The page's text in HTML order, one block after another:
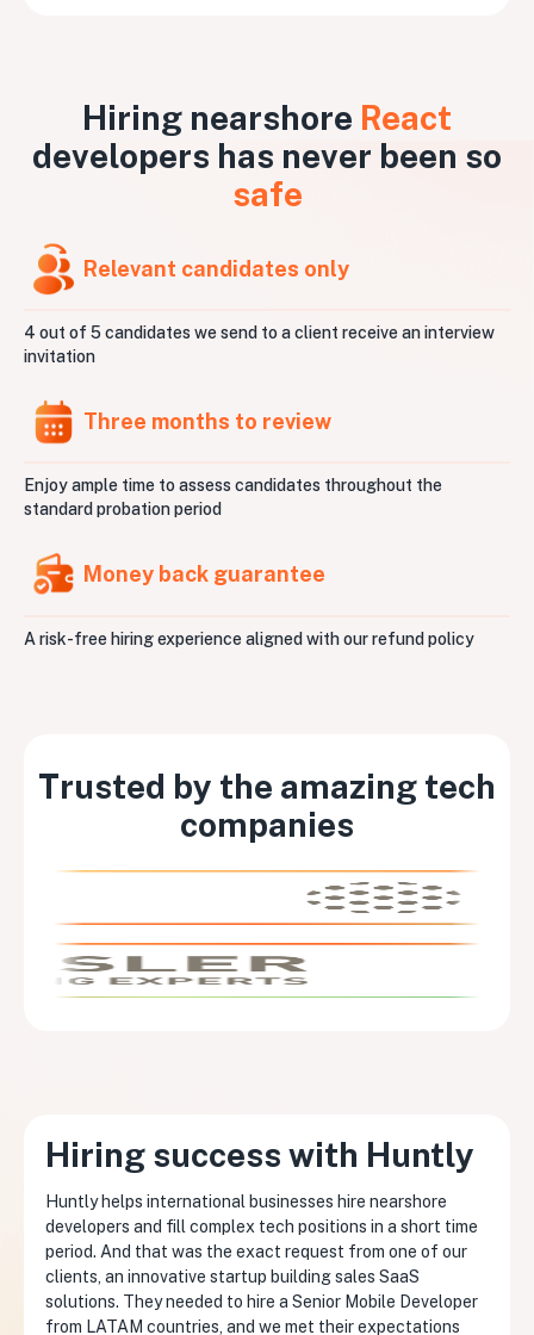
Hiring nearshore React
developers has never been so
safe
Relevant candidates only
4 out of 5 candidates we send to a client receive an interview
invitation
Three months to review
Enjoy ample time to assess candidates throughout the
standard probation period
Money back guarantee
A risk-free hiring experience aligned with our refund policy
Trusted by the amazing tech
companies
Hiring success with Huntly
Huntly helps international businesses hire nearshore
developers and fill complex tech positions in a short time
period. And that was the exact request from one of our
clients, an innovative startup building sales SaaS
solutions. They needed to hire a Senior Mobile Developer
from LATAM countries, and we met their expectations